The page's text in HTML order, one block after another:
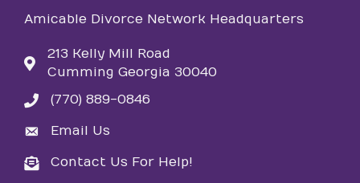
Amicable Divorce Network Headquarters
213 Kelly Mill Road
Cumming Georgia 30040
phone(770) 889-0846
emailEmail Us
emailContact Us For Help!